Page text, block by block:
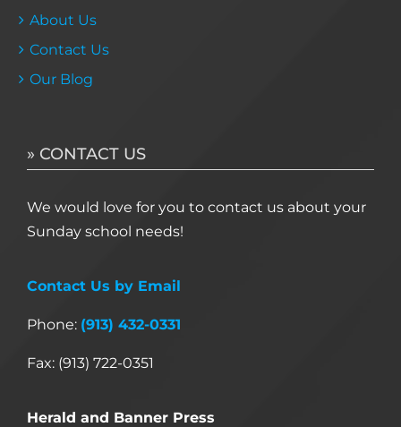
About Us
Contact Us
Our Blog
» CONTACT US
We would love for you to contact us about your
Sunday school needs!
Contact Us by Email
Phone: (913) 432-0331
Fax: (913) 722-0351
Herald and Banner Press